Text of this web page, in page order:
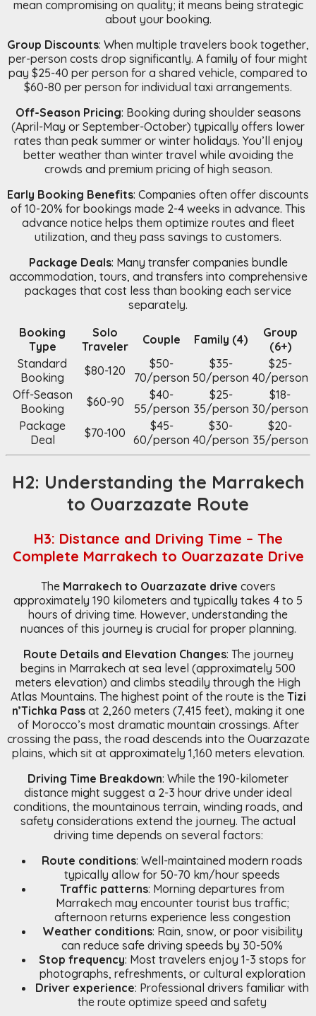
mean compromising on quality; it means being strategic
about your booking.
Group Discounts: When multiple travelers book together,
per-person costs drop significantly. A family of four might
pay $25-40 per person for a shared vehicle, compared to
$60-80 per person for individual taxi arrangements.
Off-Season Pricing: Booking during shoulder seasons
(April-May or September-October) typically offers lower
rates than peak summer or winter holidays. You’ll enjoy
better weather than winter travel while avoiding the
crowds and premium pricing of high season.
Early Booking Benefits: Companies often offer discounts
of 10-20% for bookings made 2-4 weeks in advance. This
advance notice helps them optimize routes and fleet
utilization, and they pass savings to customers.
Package Deals: Many transfer companies bundle
accommodation, tours, and transfers into comprehensive
packages that cost less than booking each service
separately.
Booking
Type
Solo
Traveler
Couple Family (4)
Group
(6+)
Standard
Booking
$80-120
$50-
70/person
$35-
50/person
$25-
40/person
Off-Season
Booking
$60-90
$40-
55/person
$25-
35/person
$18-
30/person
Package
Deal
$70-100
$45-
60/person
$30-
40/person
$20-
35/person
H2: Understanding the Marrakech
to Ouarzazate Route
H3: Distance and Driving Time – The
Complete Marrakech to Ouarzazate Drive
The Marrakech to Ouarzazate drive covers
approximately 190 kilometers and typically takes 4 to 5
hours of driving time. However, understanding the
nuances of this journey is crucial for proper planning.
Route Details and Elevation Changes: The journey
begins in Marrakech at sea level (approximately 500
meters elevation) and climbs steadily through the High
Atlas Mountains. The highest point of the route is the Tizi
n’Tichka Passat 2,260 meters (7,415 feet), making it one
of Morocco’s most dramatic mountain crossings. After
crossing the pass, the road descends into the Ouarzazate
plains, which sit at approximately 1,160 meters elevation.
Driving Time Breakdown: While the 190-kilometer
distance might suggest a 2-3 hour drive under ideal
conditions, the mountainous terrain, winding roads, and
safety considerations extend the journey. The actual
driving time depends on several factors:
Route conditions: Well-maintained modern roads
typically allow for 50-70 km/hour speeds
Traffic patterns: Morning departures from
Marrakech may encounter tourist bus traffic;
afternoon returns experience less congestion
Weather conditions: Rain, snow, or poor visibility
can reduce safe driving speeds by 30-50%
Stop frequency: Most travelers enjoy 1-3 stops for
photographs, refreshments, or cultural exploration
Driver experience: Professional drivers familiar with
the route optimize speed and safety